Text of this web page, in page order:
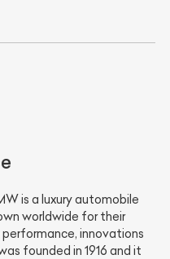
is a luxury automobile
worldwide for their
innovations
founded in 1916 and it